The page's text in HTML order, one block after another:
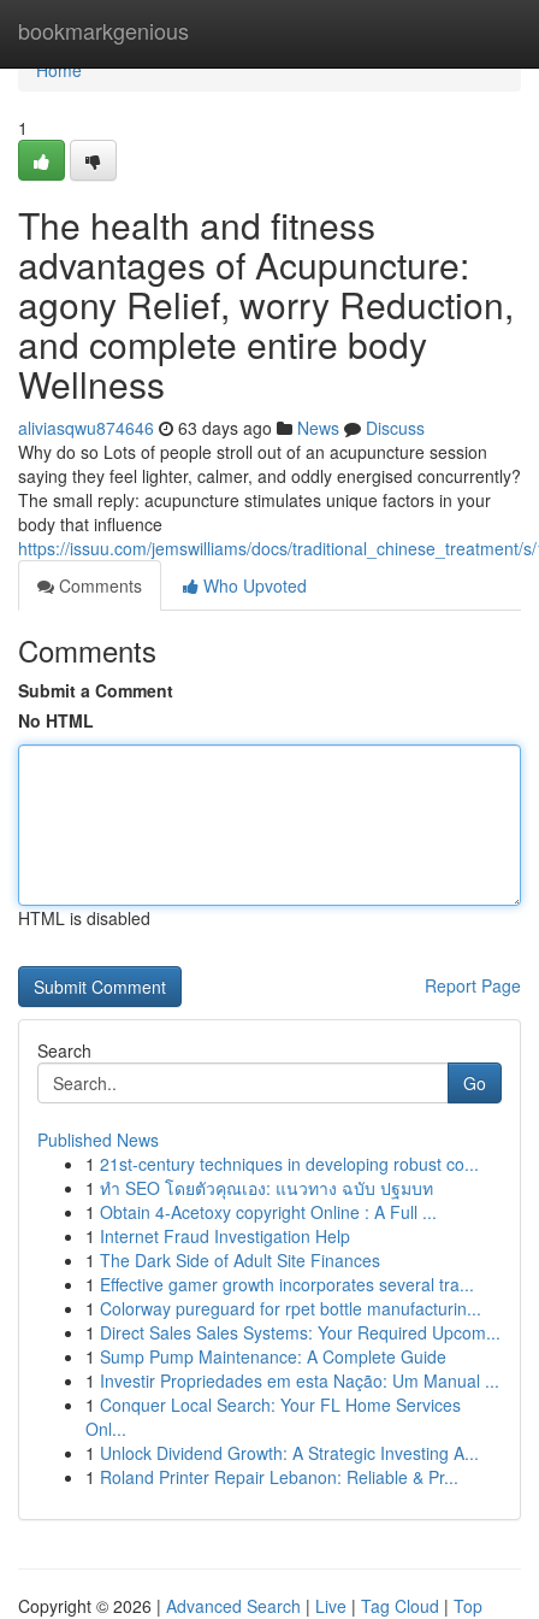
bookmarkgenious
Home
Home
1
The health and fitness
advantages of Acupuncture:
agony Relief, worry Reduction,
and complete entire body
Wellness
aliviasqwu874646 63 days ago News
Discuss
Why do so Lots of people stroll out of an acupuncture session
saying they feel lighter, calmer, and oddly energised concurrently?
The small reply: acupuncture stimulates unique factors in your
body that influence
https://issuu.com/jemswilliams/docs/traditional_chinese_treatment/
Comments
Who Upvoted
Comments
Submit a Comment
No HTML
HTML is disabled
Report Page
Search
Go
Published News
1 21st-century techniques in developing robust co...
1 ทำ SEO โดยตัวคุณเอง: แนวทาง ฉบับ ปฐมบท
1 Obtain 4-Acetoxy copyright Online : A Full ...
1 Internet Fraud Investigation Help
1 The Dark Side of Adult Site Finances
1 Effective gamer growth incorporates several tra...
1 Colorway pureguard for rpet bottle manufacturin...
1 Direct Sales Sales Systems: Your Required Upcom...
1 Sump Pump Maintenance: A Complete Guide
1 Investir Propriedades em esta Nação: Um Manual ...
1 Conquer Local Search: Your FL Home Services
Onl...
1 Unlock Dividend Growth: A Strategic Investing A...
1 Roland Printer Repair Lebanon: Reliable & Pr...
Copyright © 2026 | Advanced Search | Live | Tag Cloud | Top